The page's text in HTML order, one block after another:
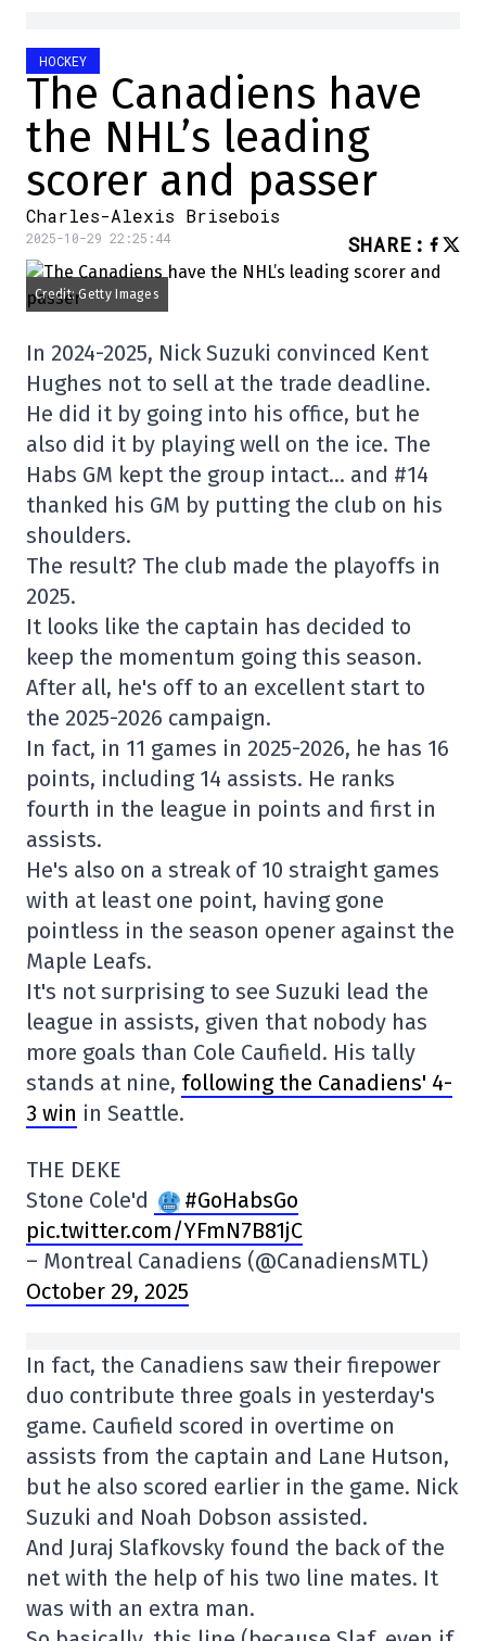
HOCKEY
The Canadiens have
the NHL’s leading
scorer and passer
Charles-Alexis Brisebois
2025-10-29 22:25:44 SHARE :
Credit: Getty Images
In 2024-2025, Nick Suzuki convinced Kent
Hughes not to sell at the trade deadline.
He did it by going into his office, but he
also did it by playing well on the ice. The
Habs GM kept the group intact… and #14
thanked his GM by putting the club on his
shoulders.
The result? The club made the playoffs in
2025.
It looks like the captain has decided to
keep the momentum going this season.
After all, he's off to an excellent start to
the 2025-2026 campaign.
In fact, in 11 games in 2025-2026, he has 16
points, including 14 assists. He ranks
fourth in the league in points and first in
assists.
He's also on a streak of 10 straight games
with at least one point, having gone
pointless in the season opener against the
Maple Leafs.
It's not surprising to see Suzuki lead the
league in assists, given that nobody has
more goals than Cole Caufield. His tally
stands at nine, following the Canadiens' 4-
3 win in Seattle.
THE DEKE
Stone Cole'd
#GoHabsGo
pic.twitter.com/YFmN7B81jC
– Montreal Canadiens (@CanadiensMTL)
October 29, 2025
In fact, the Canadiens saw their firepower
duo contribute three goals in yesterday's
game. Caufield scored in overtime on
assists from the captain and Lane Hutson,
but he also scored earlier in the game. Nick
Suzuki and Noah Dobson assisted.
And Juraj Slafkovsky found the back of the
net with the help of his two line mates. It
was with an extra man.